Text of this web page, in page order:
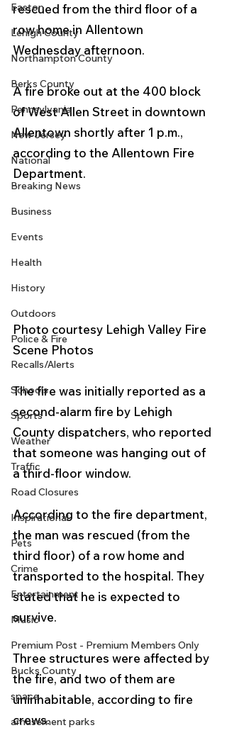
Easton
Lehigh County
Northampton County
Berks County
Pennsylvania
New Jersey
National
Breaking News
Business
Events
Health
History
Outdoors
Police & Fire
Recalls/Alerts
Schools
Sports
Weather
Traffic
Road Closures
Inspirational
Pets
Crime
Entertainment
Music
Premium Post - Premium Members Only
Bucks County
space
amusement parks
rescued from the third floor of a
row home in Allentown
Wednesday afternoon.
A fire broke out at the 400 block
of West Allen Street in downtown
Allentown shortly after 1 p.m.,
according to the Allentown Fire
Department.
Photo courtesy Lehigh Valley Fire
Scene Photos
The fire was initially reported as a
second-alarm fire by Lehigh
County dispatchers, who reported
that someone was hanging out of
a third-floor window.
According to the fire department,
the man was rescued (from the
third floor) of a row home and
transported to the hospital. They
stated that he is expected to
survive.
Three structures were affected by
the fire, and two of them are
uninhabitable, according to fire
crews.